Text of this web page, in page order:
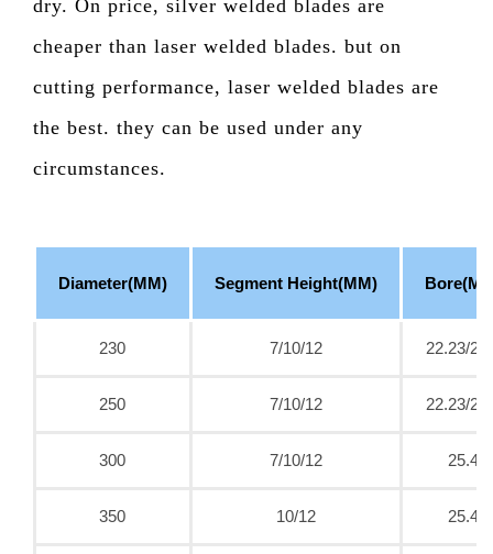
dry. On price, silver welded blades are
cheaper than laser welded blades. but on
cutting performance, laser welded blades are
the best. they can be used under any
circumstances.
Diameter(MM) Segment Height(MM)
230 7/10/12 22.23/
250 7/10/12 22.23/
300 7/10/12 25.4
350 10/12 25.4